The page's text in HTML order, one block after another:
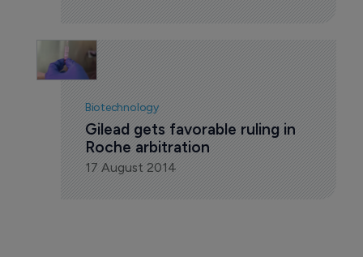
Biotechnology
Gilead gets favorable ruling in
Roche arbitration
17 August 2014